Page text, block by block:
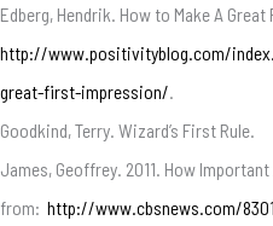
Edberg, Hendrik. How to Make A
http://www.positivityblog.com/
great-first-impression/
Goodkind, Terry. Wizard’s First Rule.
James, Geoffrey. 2011. How
from: http://www.cbsnews.com/